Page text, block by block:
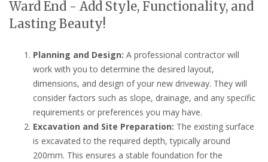
Ward End - Add Style, Functionality, and
Lasting Beauty!
Planning and Design: A professional contractor will
work with you to determine the desired layout,
dimensions, and design of your new driveway. They will
consider factors such as slope, drainage, and any specific
requirements or preferences you may have.
Excavation and Site Preparation: The existing surface
is excavated to the required depth, typically around
200mm. This ensures a stable foundation for the